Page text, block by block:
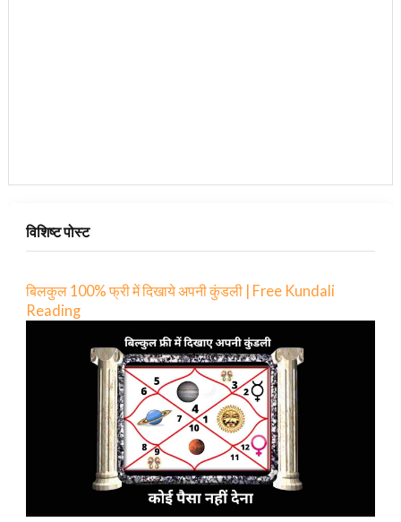
विशिष्ट पोस्ट
बिलकुल 100% फ्री में दिखाये अपनी कुंडली | Free Kundali
Reading